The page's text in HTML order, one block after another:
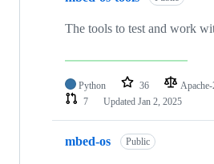
The tools to test and work
Python 36
7
Updated Jan 2, 2025
mbed-os Public